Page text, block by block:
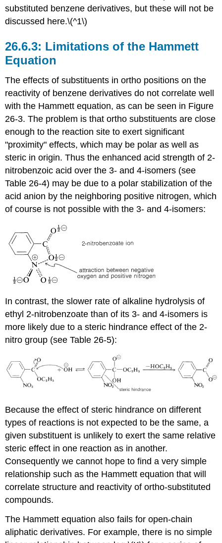
substituted benzene derivatives, but these will not be
discussed here.\(^1\)
Limitations of the Hammett
Equation
The effects of substituents in ortho positions on the
reactivity of benzene derivatives do not correlate well
with the Hammett equation, as can be seen in Figure
26-3. The problem is that ortho substituents are close
enough to the reaction site to exert significant
"proximity" effects, which may be polar as well as
steric in origin. Thus the enhanced acid strength of 2-
nitrobenzoic acid over the 3- and 4-isomers (see
Table 26-4) may be due to a polar stabilization of the
acid anion by the neighboring positive nitrogen, which
of course is not possible with the 3- and 4-isomers:
In contrast, the slower rate of alkaline hydrolysis of
ethyl 2-nitrobenzoate than of its 3- and 4-isomers is
more likely due to a steric hindrance effect of the 2-
nitro group (see Table 26-5):
Because the effect of steric hindrance on different
types of reactions is not expected to be the same, a
given substituent is unlikely to exert the same relative
steric effect in one reaction as in another.
Consequently we cannot hope to find a very simple
relationship such as the Hammett equation that will
correlate structure and reactivity of ortho-substituted
compounds.
The Hammett equation also fails for open-chain
aliphatic derivatives. For example, there is no simple